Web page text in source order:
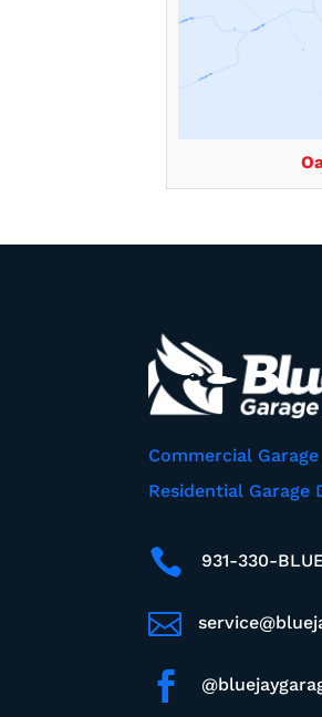
Commercial
Residential Garage
 931-330-

